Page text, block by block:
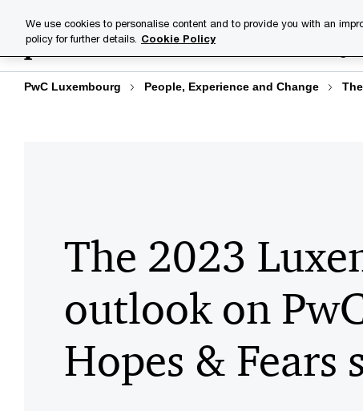
content
footer
Industries
PwC Luxembourg People, Experience and Change
The 2023
outlook on
Hopes & Fears
We use cookies to personalise content and to provide you with an
policy for further details. Cookie Policy